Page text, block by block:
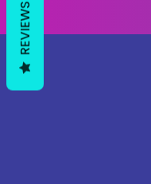
REVIEWS